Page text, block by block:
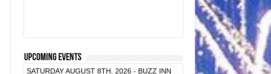
Upcoming events
SATURDAY AUGUST 8TH, 2026 - BUZZ INN